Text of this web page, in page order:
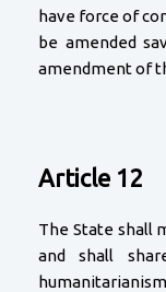
have force of
be amended
amendment of
Article 12
The State shall
and shall